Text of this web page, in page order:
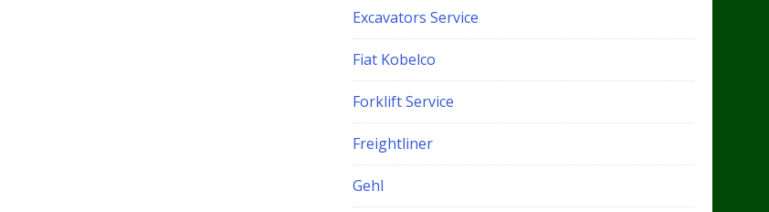
Excavators Service
Fiat Kobelco
Forklift Service
Freightliner
Gehl